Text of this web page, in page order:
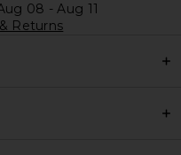
08 - Aug 11
Returns